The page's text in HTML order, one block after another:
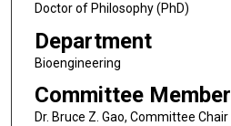
Doctor of Philosophy (PhD)
Department
Bioengineering
Committee Member
Dr. Bruce Z. Gao, Committee Chair